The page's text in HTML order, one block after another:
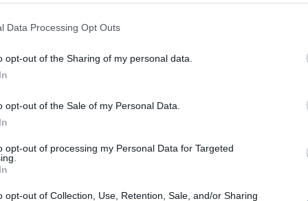
Data Processing Opt Outs
opt-out of the Sharing of my personal data.
opt-out of the Sale of my Personal Data.
opt-out of processing my Personal Data for Targeted
opt-out of Collection, Use, Retention, Sale, and/or Sharing
occasionally threatens to burn it down.
a diagnosis, or really any actionable
Oppositional Defiant Disorder (
irritability toward parents and other authority
“ My mom used to say there’s no movie that
in me very young to make the movie that
and Mailin August, noting that at a young age
who had a great affection for art but,